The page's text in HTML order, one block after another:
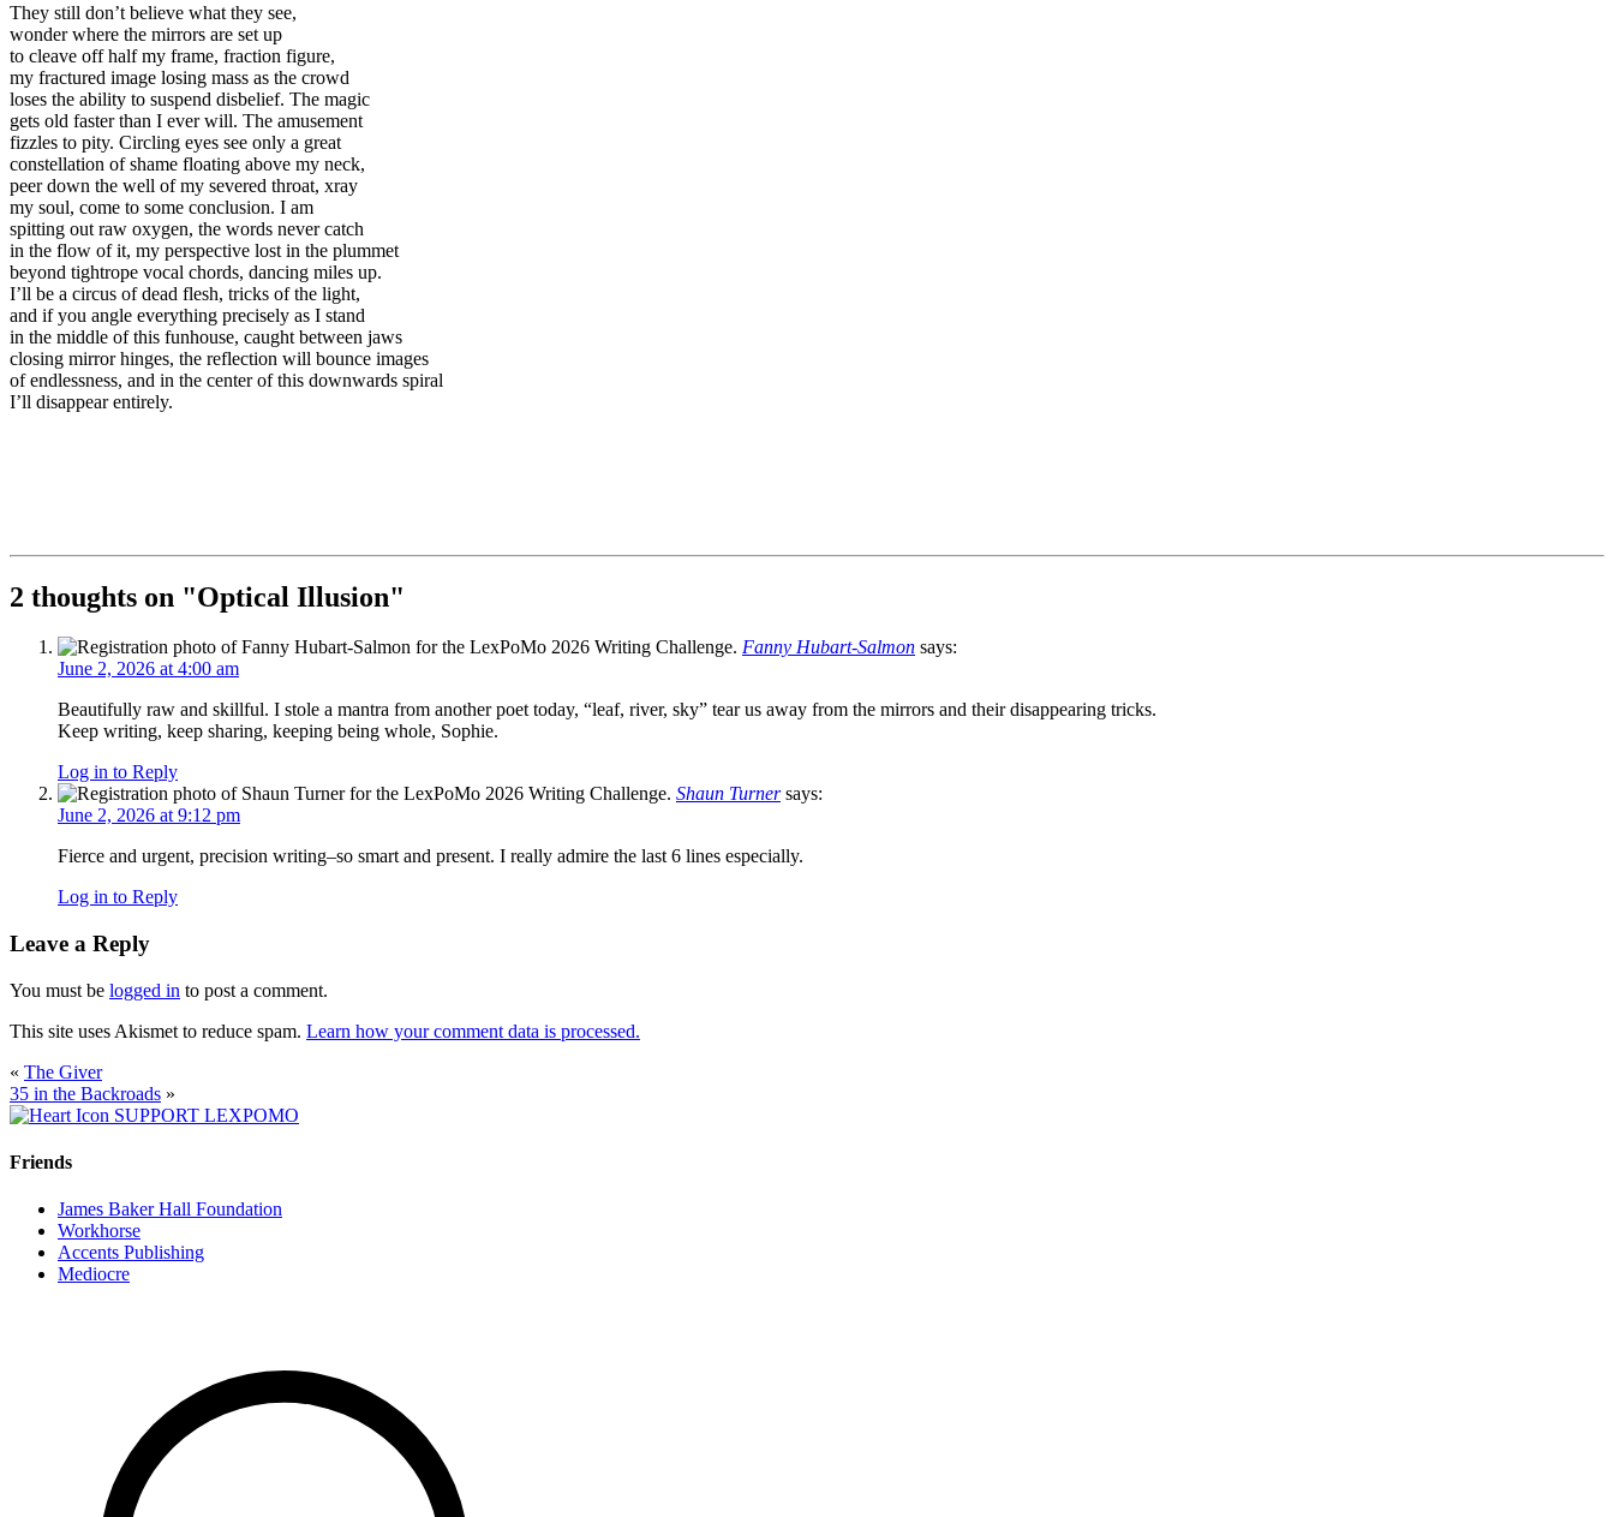
They still don’t believe what they see,
wonder where the mirrors are set up
to cleave off half my frame, fraction figure,
my fractured image losing mass as the crowd
loses the ability to suspend disbelief. The magic
gets old faster than I ever will. The amusement
fizzles to pity. Circling eyes see only a great
constellation of shame floating above my neck,
peer down the well of my severed throat, xray
my soul, come to some conclusion. I am
spitting out raw oxygen, the words never catch
in the flow of it, my perspective lost in the plummet
beyond tightrope vocal chords, dancing miles up.
I’ll be a circus of dead flesh, tricks of the light,
and if you angle everything precisely as I stand
in the middle of this funhouse, caught between jaws
closing mirror hinges, the reflection will bounce images
of endlessness, and in the center of this downwards spiral
I’ll disappear entirely.
2 thoughts on "Optical Illusion"
Fanny Hubart-Salmon says:
June 2, 2026 at 4:00 am
Beautifully raw and skillful. I stole a mantra from another poet today, “leaf, river, sky” tear us away from the mirrors and their disappearing tricks.
Keep writing, keep sharing, keeping being whole, Sophie.
Log in to Reply
Shaun Turner says:
June 2, 2026 at 9:12 pm
Fierce and urgent, precision writing–so smart and present. I really admire the last 6 lines especially.
Log in to Reply
Leave a Reply
You must be logged in to post a comment.
This site uses Akismet to reduce spam. Learn how your comment data is processed.
« The Giver
35 in the Backroads »
SUPPORT LEXPOMO
Friends
James Baker Hall Foundation
Workhorse
Accents Publishing
Mediocre